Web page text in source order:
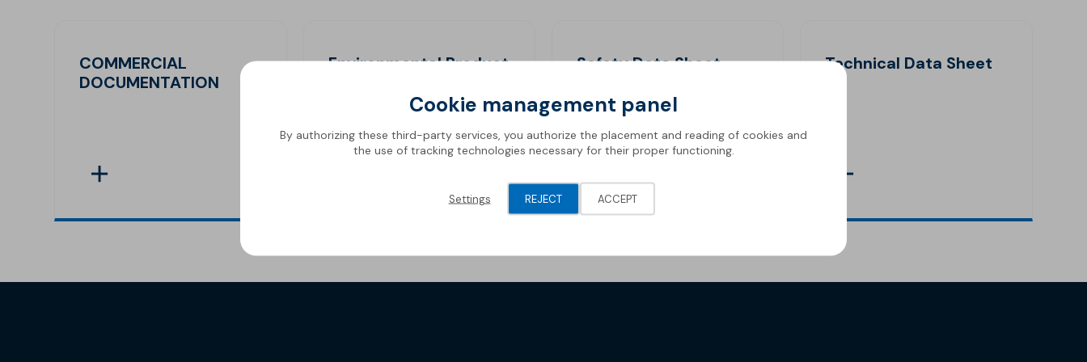
COMMERCIAL
DOCUMENTATION
Environmental Product
Safety Data Sheet Technical Data Sheet
Cookie management panel
By authorizing these third-party services, you authorize the placement and reading of cookies and
the use of tracking technologies necessary for their proper functioning.
REJECT
Settings ACCEPT